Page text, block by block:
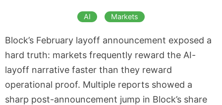
AI Markets
Block’s February layoff announcement exposed a
hard truth: markets frequently reward the AI-
layoff narrative faster than they reward
operational proof. Multiple reports showed a
sharp post-announcement jump in Block’s share